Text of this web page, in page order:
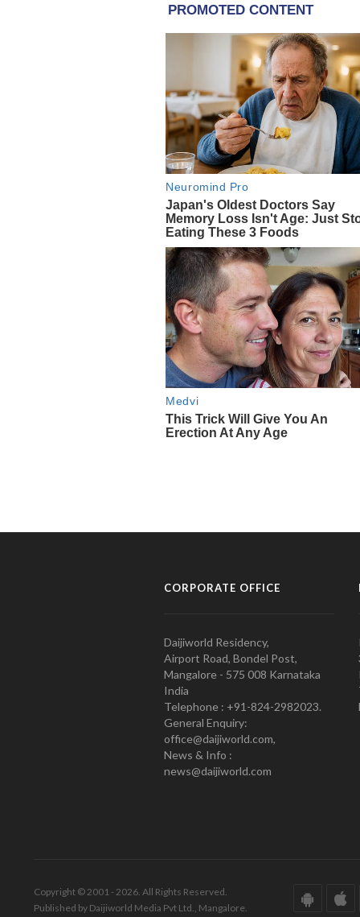
CORPORATE OFFICE
Daijiworld Residency,
Airport Road, Bondel Post,
Mangalore - 575 008 Karnataka
India
Telephone : +91-824-2982023.
General Enquiry:
office@daijiworld.com,
News & Info :
news@daijiworld.com
Copyright © 2001 - 2026. All Rights Reserved.
Published by Daijiworld Media Pvt Ltd., Mangalore.